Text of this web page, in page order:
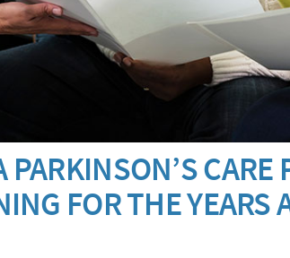
CARE
FOR THE YEARS